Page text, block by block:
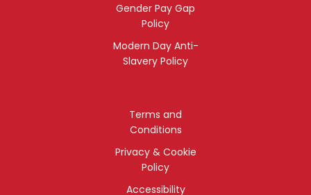
Gender Pay Gap
Policy
Modern Day Anti-
Slavery Policy
Terms and
Conditions
Privacy & Cookie
Policy
Accessibility